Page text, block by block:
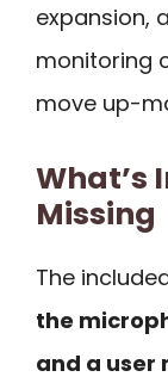
expansion,
monitoring
move up-
What’s
Missing
The
the
and a user